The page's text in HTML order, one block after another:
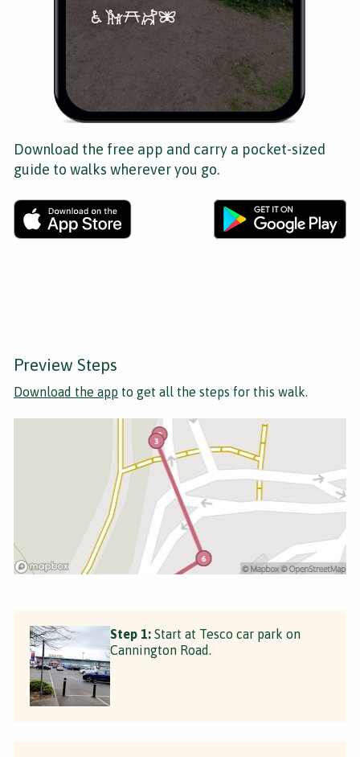
Download the free app and carry a pocket-sized
guide to walks wherever you go.
Preview Steps
Download the app to get all the steps for this walk.
Step 1: Start at Tesco car park on
Cannington Road.